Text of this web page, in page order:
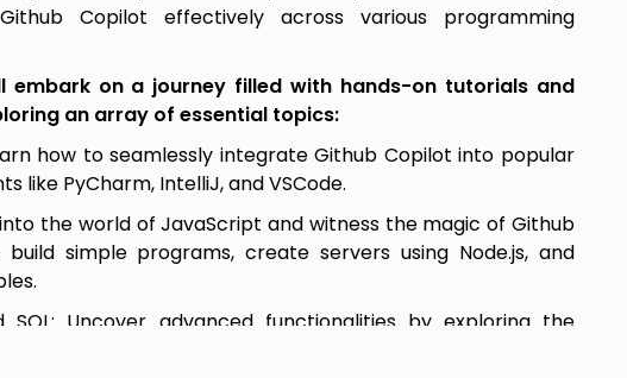
Copilot effectively across various programming
embark on a journey filled with hands-on tutorials and
an array of essential topics:
how to seamlessly integrate Github Copilot into popular
like PyCharm, IntelliJ, and VSCode.
the world of JavaScript and witness the magic of Github
simple programs, create servers using Node.js, and
SQL: Uncover advanced functionalities by exploring the
with SQL scripts, and utilizing Copilot's assistance in